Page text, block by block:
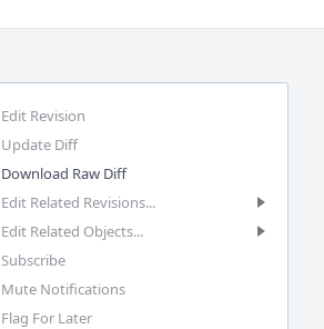
Edit Revision
Update Diff
Download Raw Diff
Edit Related Revisions...
Edit Related Objects...
Subscribe
Mute Notifications
Flag For Later